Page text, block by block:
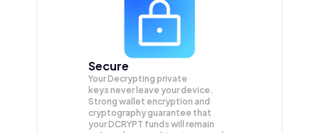
Secure
Your Decrypting private
keys never leave your device.
Strong wallet encryption and
cryptography guarantee that
yourDCRYPT funds will remain